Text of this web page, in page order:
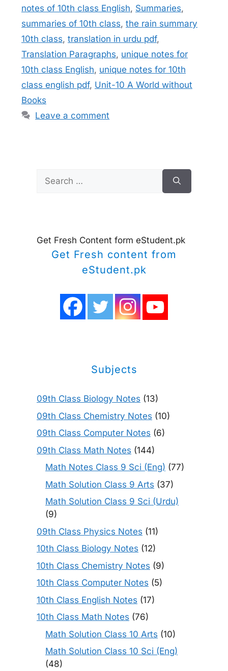
notes of 10th class English, Summaries,
summaries of 10th class, the rain summary
10th class, translation in urdu pdf,
Translation Paragraphs, unique notes for
10th class English, unique notes for 10th
class english pdf, Unit-10 A World without
Books
Leave a comment
Search
for:
Get Fresh Content form eStudent.pk
Get Fresh content from
eStudent.pk
Subjects
09th Class Biology Notes (13)
09th Class Chemistry Notes (10)
09th Class Computer Notes (6)
09th Class Math Notes (144)
Math Notes Class 9 Sci (Eng) (77)
Math Solution Class 9 Arts (37)
Math Solution Class 9 Sci (Urdu)
(9)
09th Class Physics Notes (11)
10th Class Biology Notes (12)
10th Class Chemistry Notes (9)
10th Class Computer Notes (5)
10th Class English Notes (17)
10th Class Math Notes (76)
Math Solution Class 10 Arts (10)
Math Solution Class 10 Sci (Eng)
(48)